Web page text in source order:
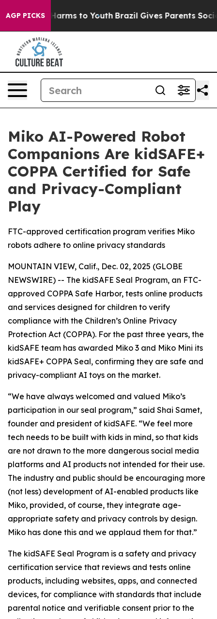
AGP PICKS
Abate Harms to Youth Brazil Gives Parents Social
Miko AI-Powered Robot
Companions Are kidSAFE+
COPPA Certified for Safe
and Privacy-Compliant
Play
FTC-approved certification program verifies Miko
robots adhere to online privacy standards
MOUNTAIN VIEW, Calif., Dec. 02, 2025 (GLOBE
NEWSWIRE) -- The kidSAFE Seal Program, an FTC-
approved COPPA Safe Harbor, tests online products
and services designed for children to verify
compliance with the Children’s Online Privacy
Protection Act (COPPA). For the past three years, the
kidSAFE team has awarded Miko 3 and Miko Mini its
kidSAFE+ COPPA Seal, confirming they are safe and
privacy-compliant AI toys on the market.
“We have always welcomed and valued Miko’s
participation in our seal program,” said Shai Samet,
founder and president of kidSAFE. “We feel more
tech needs to be built with kids in mind, so that kids
are not drawn to the more dangerous social media
platforms and AI products not intended for their use.
The industry and public should be encouraging more
(not less) development of AI-enabled products like
Miko, provided, of course, they integrate age-
appropriate safety and privacy controls by design.
Miko has done this and we applaud them for that.”
The kidSAFE Seal Program is a safety and privacy
certification service that reviews and tests online
products, including websites, apps, and connected
devices, for compliance with standards that include
parental notice and verifiable consent prior to the